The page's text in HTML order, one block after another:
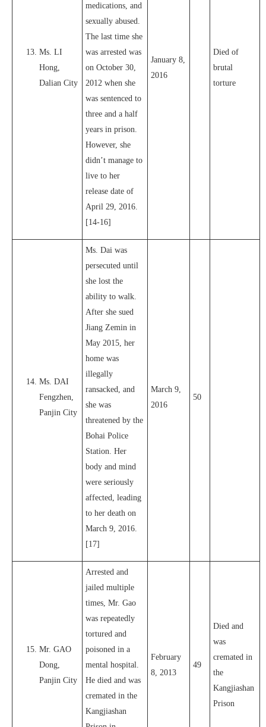
Ms. LI
Hong,
Dalian City
medications, and
sexually abused.
The last time she
was arrested was
on October 30,
2012 when she
was sentenced to
three and a half
years in prison.
However, she
didn’t manage to
live to her
release date of
April 29, 2016.
[14-16]
January 8,
2016
Died of
brutal
torture
Ms. DAI
Fengzhen,
Panjin City
Ms. Dai was
persecuted until
she lost the
ability to walk.
After she sued
Jiang Zemin in
May 2015, her
home was
illegally
ransacked, and
she was
threatened by the
Bohai Police
Station. Her
body and mind
were seriously
affected, leading
to her death on
March 9, 2016.
[17]
March 9,
2016
50
Mr. GAO
Dong,
Panjin City
Arrested and
jailed multiple
times, Mr. Gao
was repeatedly
tortured and
poisoned in a
mental hospital.
He died and was
cremated in the
Kangjiashan
February
8, 2013
49
Died and
was
cremated in
the
Kangjiashan
Prison